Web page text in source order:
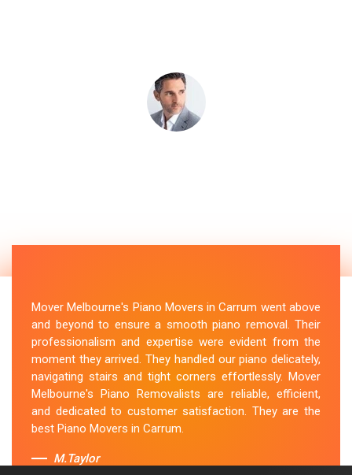
Mover Melbourne's Piano Movers in Carrum went above
and beyond to ensure a smooth piano removal. Their
professionalism and expertise were evident from the
moment they arrived. They handled our piano delicately,
navigating stairs and tight corners effortlessly. Mover
Melbourne's Piano Removalists are reliable, efficient,
and dedicated to customer satisfaction. They are the
best Piano Movers in Carrum.
M.Taylor